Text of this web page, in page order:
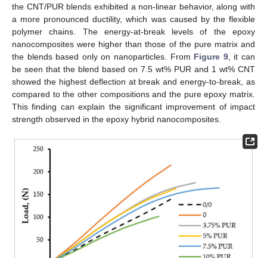
the CNT/PUR blends exhibited a non-linear behavior, along with
a more pronounced ductility, which was caused by the flexible
polymer chains. The energy-at-break levels of the epoxy
nanocomposites were higher than those of the pure matrix and
the blends based only on nanoparticles. From Figure 9, it can
be seen that the blend based on 7.5 wt% PUR and 1 wt% CNT
showed the highest deflection at break and energy-to-break, as
compared to the other compositions and the pure epoxy matrix.
This finding can explain the significant improvement of impact
strength observed in the epoxy hybrid nanocomposites.